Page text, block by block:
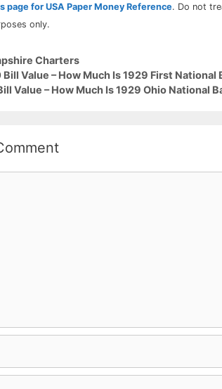
page for USA Paper Money Reference. Do not
only.
Charters
Bill Value – How Much Is 1929 First
Value – How Much Is 1929 Ohio National